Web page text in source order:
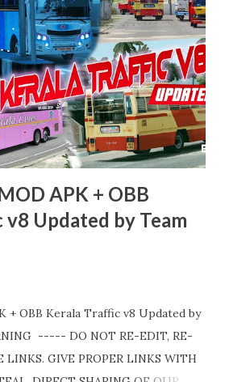
MOD Traffic 👇 Link :
p/bussid-v434-mod-obb-
Livery Credits : HK Garage, KBL
creators. Thank you! Team KBR.
APK + OBB
Updated by Team
+ OBB Kerala Traffic v8 Updated by
----- DO NOT RE-EDIT, RE-
LINKS. GIVE PROPER LINKS WITH